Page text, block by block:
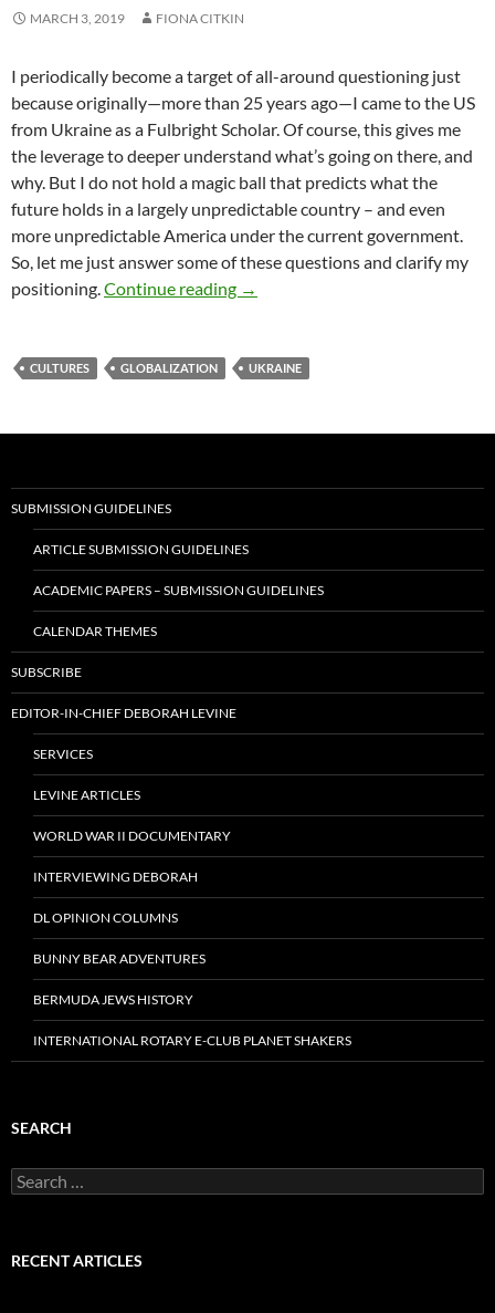
MARCH 3, 2019 FIONA CITKIN
I periodically become a target of all-around questioning just
because originally—more than 25 years ago—I came to the US
from Ukraine as a Fulbright Scholar. Of course, this gives me
the leverage to deeper understand what’s going on there, and
why. But I do not hold a magic ball that predicts what the
future holds in a largely unpredictable country – and even
more unpredictable America under the current government.
So, let me just answer some of these questions and clarify my
positioning.Continue reading Ukraine Makes the Headlines,
→
CULTURES GLOBALIZATION UKRAINE
SUBMISSION GUIDELINES
ARTICLE SUBMISSION GUIDELINES
ACADEMIC PAPERS – SUBMISSION GUIDELINES
CALENDAR THEMES
SUBSCRIBE
EDITOR-IN-CHIEF DEBORAH LEVINE
SERVICES
LEVINE ARTICLES
WORLD WAR II DOCUMENTARY
INTERVIEWING DEBORAH
DL OPINION COLUMNS
BUNNY BEAR ADVENTURES
BERMUDA JEWS HISTORY
INTERNATIONAL ROTARY E-CLUB PLANET SHAKERS
SEARCH
Search
for:
RECENT ARTICLES